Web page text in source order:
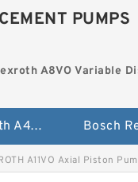
PUMPS
A8VO Variable
Bosch Rexroth A4VG Variable Displacement Pumps
A11VO Axial Piston